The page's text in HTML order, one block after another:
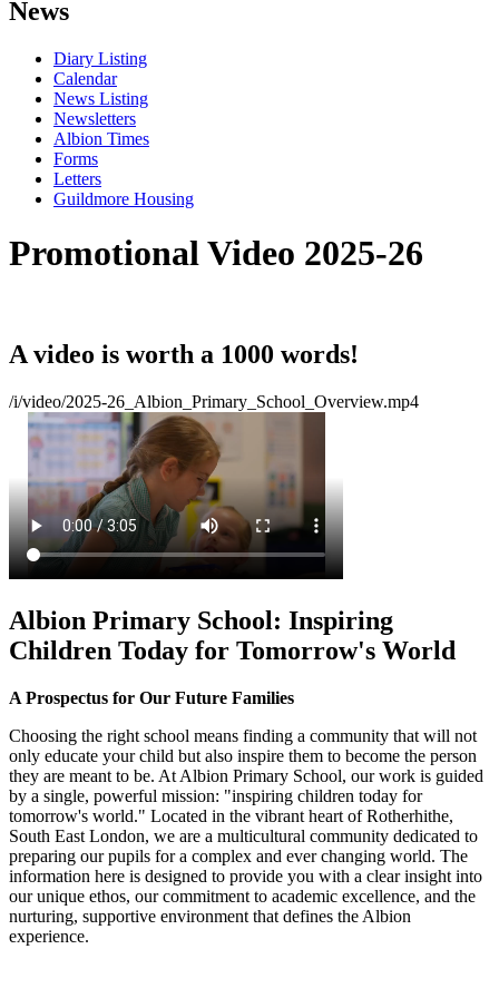
News
Diary Listing
Calendar
News Listing
Newsletters
Albion Times
Forms
Letters
Guildmore Housing
Promotional Video 2025-26
A video is worth a 1000 words!
/i/video/2025-26_Albion_Primary_School_Overview.mp4
Albion Primary School: Inspiring
Children Today for Tomorrow's World
A Prospectus for Our Future Families
Choosing the right school means finding a community that will not
only educate your child but also inspire them to become the person
they are meant to be. At Albion Primary School, our work is guided
by a single, powerful mission: "inspiring children today for
tomorrow's world." Located in the vibrant heart of Rotherhithe,
South East London, we are a multicultural community dedicated to
preparing our pupils for a complex and ever changing world. The
information here is designed to provide you with a clear insight into
our unique ethos, our commitment to academic excellence, and the
nurturing, supportive environment that defines the Albion
experience.